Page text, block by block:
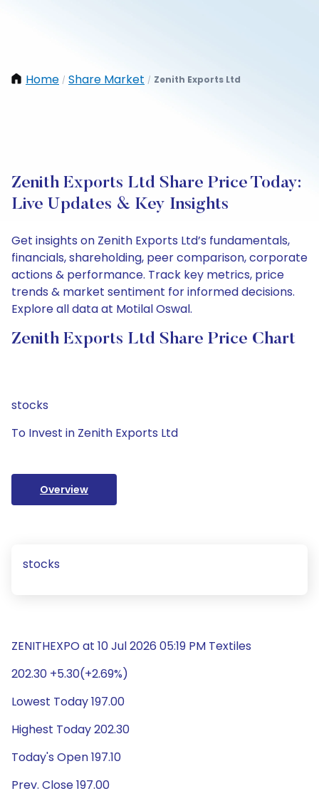
Home / Share Market / Zenith Exports Ltd
Zenith Exports Ltd Share Price Today:
Live Updates & Key Insights
Get insights on Zenith Exports Ltd’s fundamentals,
financials, shareholding, peer comparison, corporate
actions & performance. Track key metrics, price
trends & market sentiment for informed decisions.
Explore all data at Motilal Oswal.
Zenith Exports Ltd Share Price Chart
stocks
To Invest in Zenith Exports Ltd
Overview
stocks
ZENITHEXPO at 10 Jul 2026 05:19 PM Textiles
202.30 +5.30(+2.69%)
Lowest Today 197.00
Highest Today 202.30
Today's Open 197.10
Prev. Close 197.00